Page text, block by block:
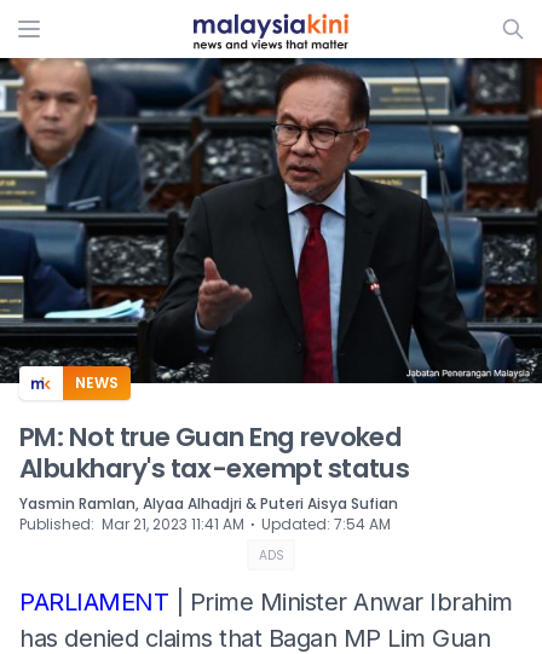
ADS
NEWS
PM: Not true Guan Eng revoked
Albukhary's tax-exempt status
Yasmin Ramlan, Alyaa Alhadjri & Puteri Aisya Sufian
Published: Mar 21, 2023 11:41 AM ⋅ Updated: 7:54 AM
ADS
PARLIAMENT | Prime Minister Anwar Ibrahim
has denied claims that Bagan MP Lim Guan